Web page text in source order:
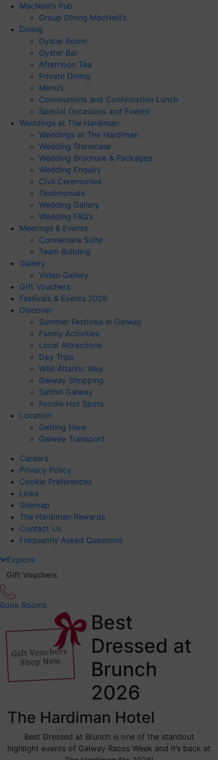
MacNeill’s Pub
Group Dining MacNeill’s
Dining
Oyster Room
Oyster Bar
Afternoon Tea
Private Dining
Menu’s
Communions and Confirmation Lunch
Special Occasions and Events
Weddings at The Hardiman
Weddings at The Hardiman
Wedding Showcase
Wedding Brochure & Packages
Wedding Enquiry
Civil Ceremonies
Testimonials
Wedding Gallery
Wedding FAQ’s
Meetings & Events
Connemara Suite
Team Building
Gallery
Video Gallery
Gift Vouchers
Festivals & Events 2026
Discover
Summer Festivals In Galway
Family Activities
Local Attractions
Day Trips
Wild Atlantic Way
Galway Shopping
Salthill Galway
Foodie Hot Spots
Location
Getting Here
Galway Transport
Careers
Privacy Policy
Cookie Preferences
Links
Sitemap
The Hardiman Rewards
Contact Us
Frequently Asked Questions
Explore
Gift Vouchers
Book Rooms
Best
Dressed at
Brunch
2026
The Hardiman Hotel
Best Dressed at Brunch is one of the standout
highlight events of Galway Races Week and it’s back at